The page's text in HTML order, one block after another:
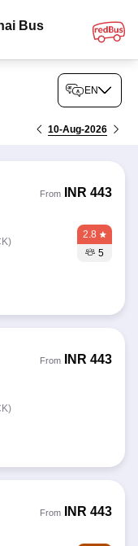
Bus
EN
10-Aug-2026
From INR 443
2.8
5
From INR 443
From INR 443